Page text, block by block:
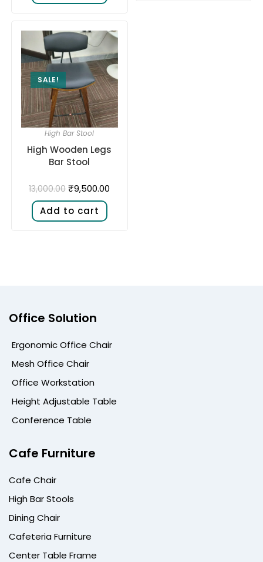
SALE!
High Bar Stool
High Wooden Legs
Bar Stool
13,000.00 ₹9,500.00
Add to cart
Office Solution
Ergonomic Office Chair
Mesh Office Chair
Office Workstation
Height Adjustable Table
Conference Table
Cafe Furniture
Cafe Chair
High Bar Stools
Dining Chair
Cafeteria Furniture
Center Table Frame